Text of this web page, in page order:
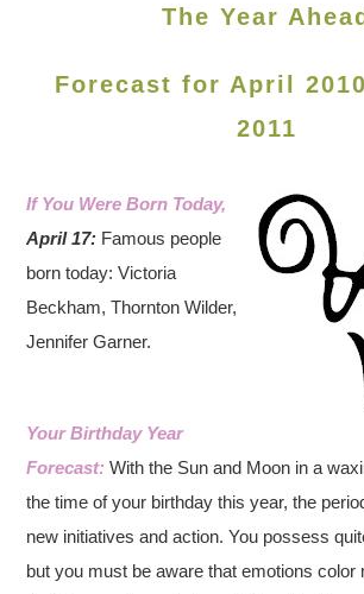
The Year Ahead
Forecast for April
2011
If You Were Born Today,
April 17: Famous people
born today: Victoria
Beckham, Thornton Wilder,
Jennifer Garner.
Your Birthday Year
Forecast:With the Sun and Moon in a
the time of your birthday this year, the
new initiatives and action. You possess
but you must be aware that emotions color